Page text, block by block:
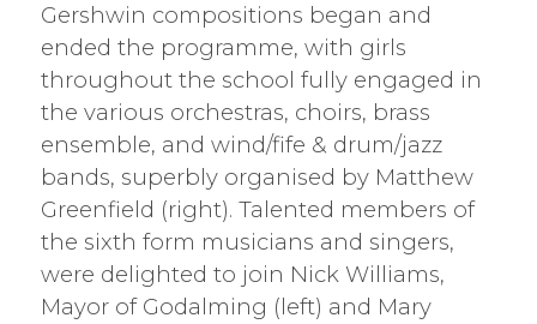
Gershwin compositions began and
ended the programme, with girls
throughout the school fully engaged in
the various orchestras, choirs, brass
ensemble, and wind/fife & drum/jazz
bands, superbly organised by Matthew
Greenfield (right). Talented members of
the sixth form musicians and singers,
were delighted to join Nick Williams,
Mayor of Godalming (left) and Mary